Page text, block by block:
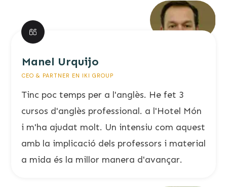
Manel Urquijo
CEO & PARTNER EN IKI GROUP
Tinc poc temps per a l'anglès. He fet 3
cursos d'anglès professional. a l'Hotel Món
i m'ha ajudat molt. Un intensiu com aquest
amb la implicació dels professors i material
a mida és la millor manera d'avançar.